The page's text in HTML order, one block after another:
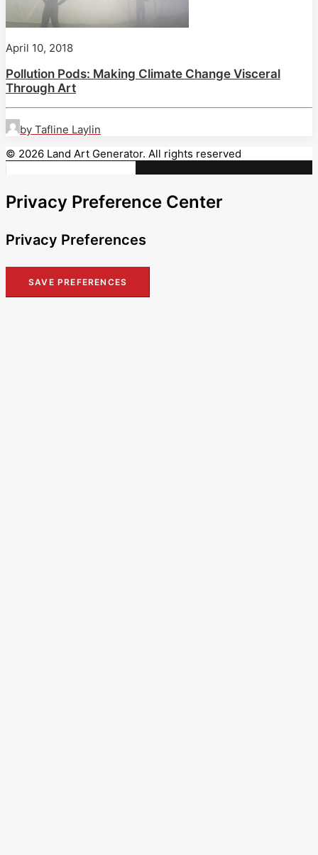
April 10, 2018
Pollution Pods: Making Climate Change Visceral
Through Art
by Tafline Laylin
© 2026 Land Art Generator. All rights reserved
Privacy Preference Center
Privacy Preferences